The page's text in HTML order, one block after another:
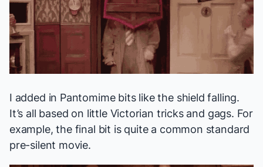
I added in Pantomime bits like the shield falling.
It’s all based on little Victorian tricks and gags. For
example, the final bit is quite a common standard
pre-silent movie.